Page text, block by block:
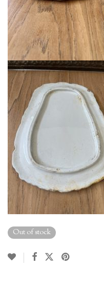
Out of stock